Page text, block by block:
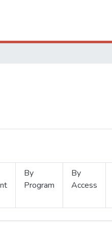
By
Program
By
Access